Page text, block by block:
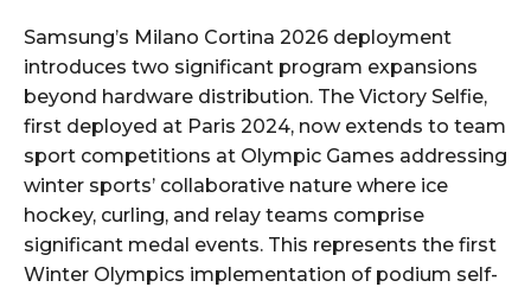
Samsung’s Milano Cortina 2026 deployment
introduces two significant program expansions
beyond hardware distribution. The Victory Selfie,
first deployed at Paris 2024, now extends to team
sport competitions at Olympic Games addressing
winter sports’ collaborative nature where ice
hockey, curling, and relay teams comprise
significant medal events. This represents the first
Winter Olympics implementation of podium self-